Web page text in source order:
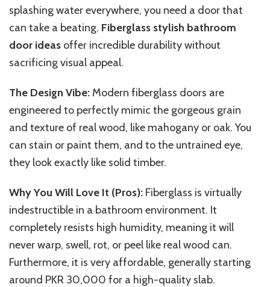
splashing water everywhere, you need a door that
can take a beating. Fiberglass stylish bathroom
door ideas offer incredible durability without
sacrificing visual appeal.
The Design Vibe: Modern fiberglass doors are
engineered to perfectly mimic the gorgeous grain
and texture of real wood, like mahogany or oak.You
can stain or paint them, and to the untrained eye,
they look exactly like solid timber.
Why You Will Love It (Pros): Fiberglass is virtually
indestructible in a bathroom environment. It
completely resists high humidity, meaning it will
never warp, swell, rot, or peel like real wood can.
Furthermore, it is very affordable, generally starting
around PKR 30,000 for a high-quality slab.